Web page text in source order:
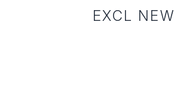
EXCL NEW